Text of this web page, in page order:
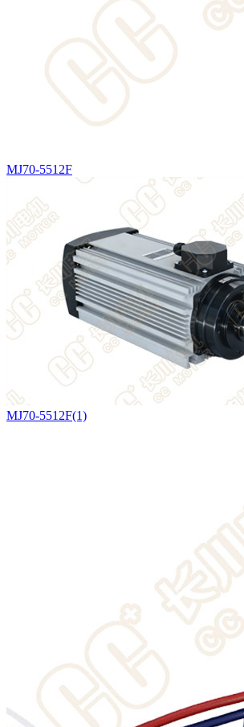
MJ70-5512F
MJ70-5512F(1)